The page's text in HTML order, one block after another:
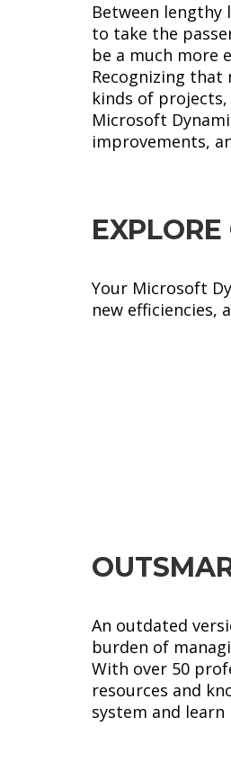
Between lengthy
to take the
be a much more
Recognizing that
kinds of
Microsoft
improvements,
Your Microsoft
new efficiencies,
An outdated
burden of
With over 50
resources and
system and learn